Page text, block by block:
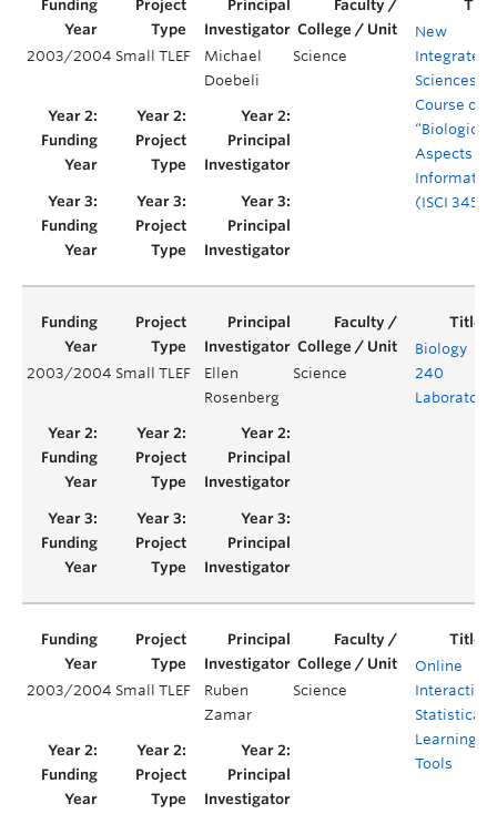
2003/2004 Small TLEF
Michael
Doebeli
Science
New
Integrated
Sciences
Course on
“Biological
Aspects of
(ISCI 345)
2003/2004 Small TLEF
Ellen
Rosenberg
Science
Biology
240
Laboratory
2003/2004 Small TLEF
Ruben
Zamar
Science
Online
Interactive
Statistical
Learning
Tools